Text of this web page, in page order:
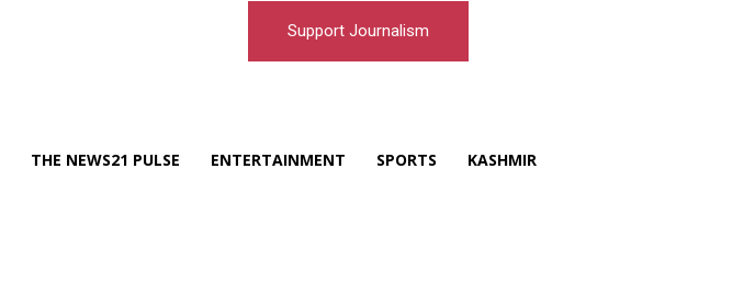
Support Journalism
THE NEWS21 PULSE ENTERTAINMENT SPORTS KASHMIR